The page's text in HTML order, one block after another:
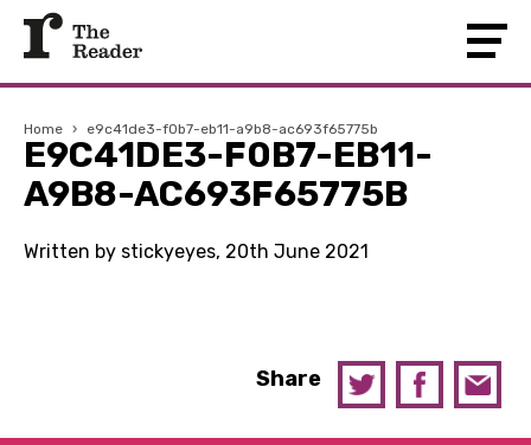
Home › e9c41de3-f0b7-eb11-a9b8-ac693f65775b
E9C41DE3-F0B7-EB11-
A9B8-AC693F65775B
Written by stickyeyes, 20th June 2021
Share